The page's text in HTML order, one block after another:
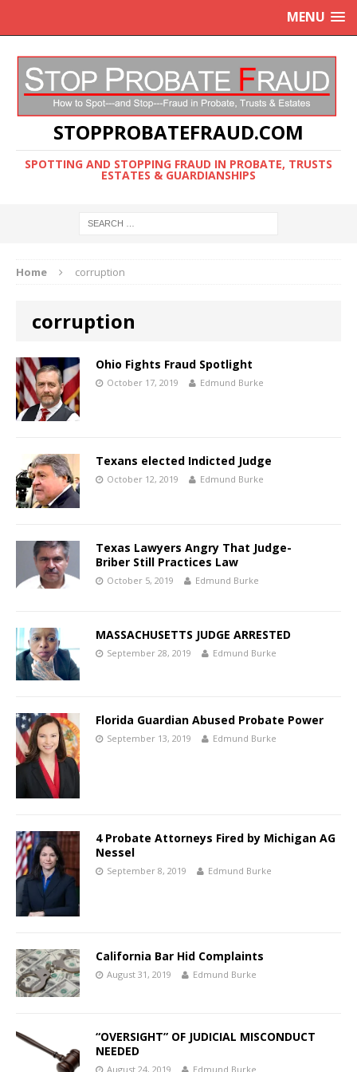
MENU
STOPPROBATEFRAUD.COM
SPOTTING AND STOPPING FRAUD IN PROBATE, TRUSTS
ESTATES & GUARDIANSHIPS
Home corruption
corruption
Ohio Fights Fraud Spotlight
October 17, 2019 Edmund Burke
Texans elected Indicted Judge
October 12, 2019 Edmund Burke
Texas Lawyers Angry That Judge-
Briber Still Practices Law
October 5, 2019 Edmund Burke
MASSACHUSETTS JUDGE ARRESTED
September 28, 2019 Edmund Burke
Florida Guardian Abused Probate Power
September 13, 2019 Edmund Burke
4 Probate Attorneys Fired by Michigan AG
Nessel
September 8, 2019 Edmund Burke
California Bar Hid Complaints
August 31, 2019 Edmund Burke
“OVERSIGHT” OF JUDICIAL MISCONDUCT
NEEDED
August 24, 2019 Edmund Burke